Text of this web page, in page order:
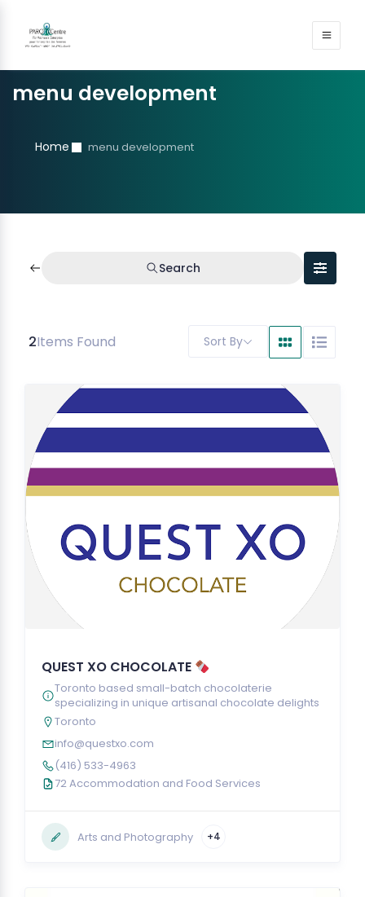
menu development
Home menu development
Search
2Items Found Sort By
QUEST XO CHOCOLATE
Toronto based small-batch chocolaterie
specializing in unique artisanal chocolate delights
Toronto
info@questxo.com
(416) 533-4963
72 Accommodation and Food Services
Arts and Photography +4